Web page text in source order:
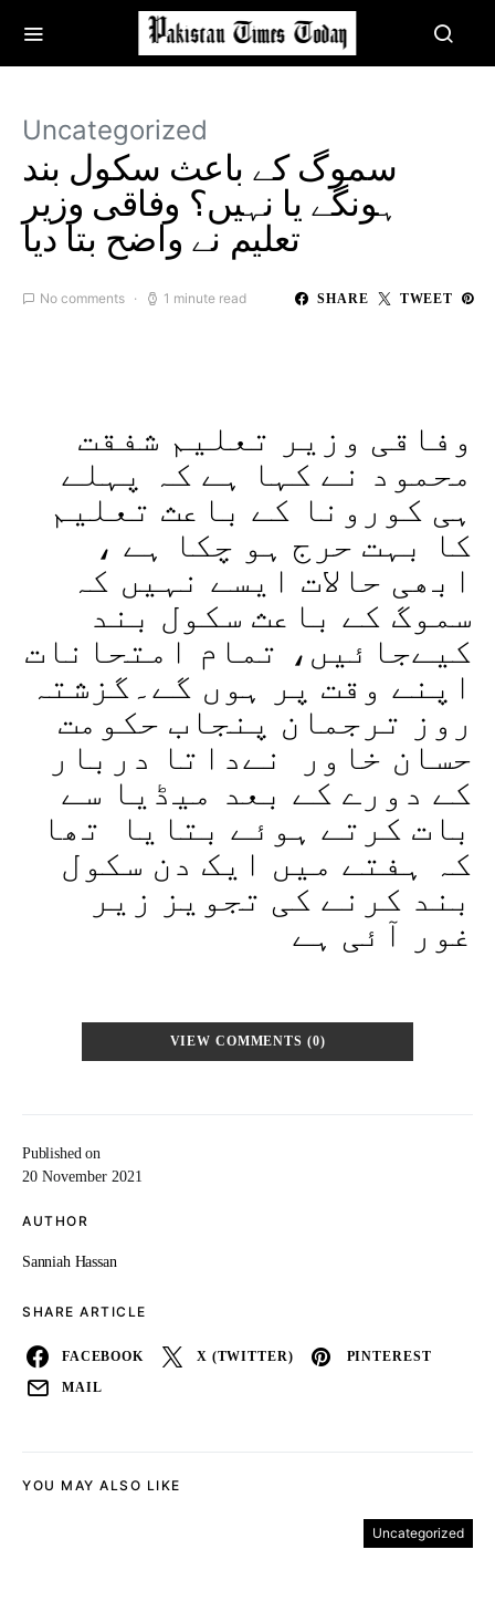
Uncategorized
سموگ کے باعث سکول بند
ہونگے یا نہیں؟ وفاقی وزیر
تعلیم نے واضح بتا دیا
No comments 1 minute read SHARE TWEET
Published on
20 November 2021
AUTHOR
Sanniah Hassan
SHARE ARTICLE
FACEBOOK X (TWITTER) PINTEREST
MAIL
محمود نے کہا ہے کہ پہلے
ہی کورونا کے باعث تعلیم
کا بہت حرج ہو چکا ہے ،
ابھی حالات ایسے نہیں کہ
سموگ کے باعث سکول بند
کیےجائیں، تمام امتحانات
اپنے وقت پر ہوں گے۔گزشتہ
روز ترجمان پنجاب حکومت
حسان خاور نےداتا دربار
کے دورے کے بعد میڈیا سے
بات کرتے ہوئے بتایا تھا
کہ ہفتے میں ایک دن سکول
بند کرنے کی تجویز زیر
غور آئی ہے
VIEW COMMENTS (0)
YOU MAY ALSO LIKE
Uncategorized